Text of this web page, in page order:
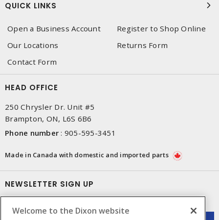
QUICK LINKS
Open a Business Account
Register to Shop Online
Our Locations
Returns Form
Contact Form
HEAD OFFICE
250 Chrysler Dr. Unit #5
Brampton, ON, L6S 6B6
Phone number : 905-595-3451
Made in Canada with domestic and imported parts
NEWSLETTER SIGN UP
Welcome to the Dixon website